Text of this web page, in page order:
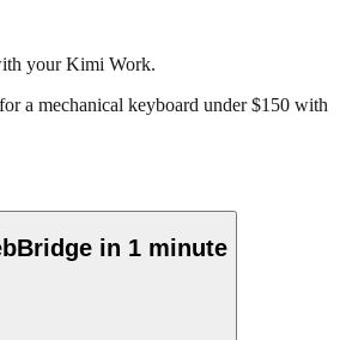
your Kimi Work.
a mechanical keyboard under $150 with
in 1 minute